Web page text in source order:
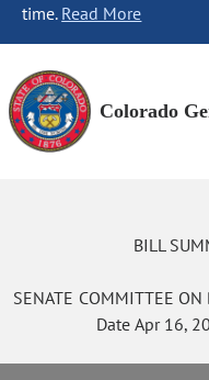
time. Read More
Colorado
BILL
SENATE COMMITTEE ON
Date Apr 16,